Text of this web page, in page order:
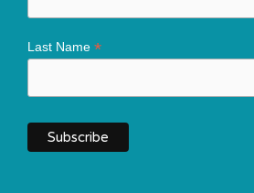
Last Name *